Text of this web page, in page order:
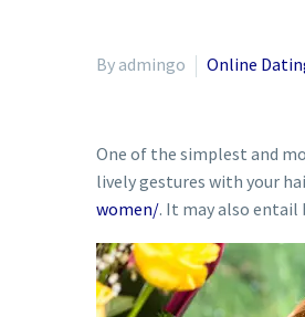
By admingo Online
One of the simplest and
lively gestures with your
women/. It may also